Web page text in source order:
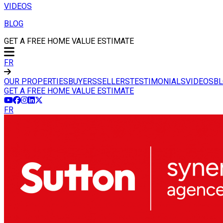
VIDEOS
BLOG
GET A FREE HOME VALUE ESTIMATE
FR
OUR PROPERTIESBUYERSSELLERSTESTIMONIALSVIDEOS
GET A FREE HOME VALUE ESTIMATE
FR